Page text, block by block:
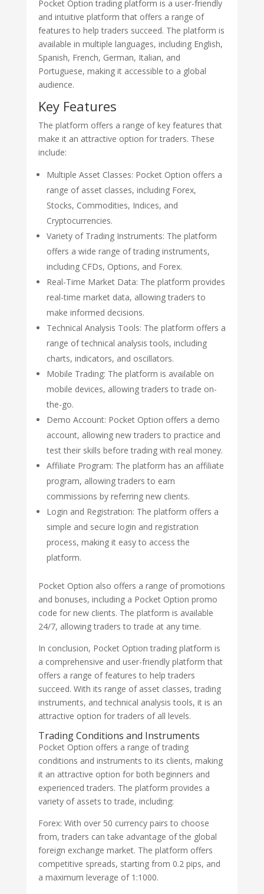
Pocket Option trading platform is a user-friendly
and intuitive platform that offers a range of
features to help traders succeed. The platform is
available in multiple languages, including English,
Spanish, French, German, Italian, and
Portuguese, making it accessible to a global
audience.
Key Features
The platform offers a range of key features that
make it an attractive option for traders. These
include:
Multiple Asset Classes: Pocket Option offers a
range of asset classes, including Forex,
Stocks, Commodities, Indices, and
Cryptocurrencies.
Variety of Trading Instruments: The platform
offers a wide range of trading instruments,
including CFDs, Options, and Forex.
Real-Time Market Data: The platform provides
real-time market data, allowing traders to
make informed decisions.
Technical Analysis Tools: The platform offers a
range of technical analysis tools, including
charts, indicators, and oscillators.
Mobile Trading: The platform is available on
mobile devices, allowing traders to trade on-
the-go.
Demo Account: Pocket Option offers a demo
account, allowing new traders to practice and
test their skills before trading with real money.
Affiliate Program: The platform has an affiliate
program, allowing traders to earn
commissions by referring new clients.
Login and Registration: The platform offers a
simple and secure login and registration
process, making it easy to access the
platform.
Pocket Option also offers a range of promotions
and bonuses, including a Pocket Option promo
code for new clients. The platform is available
24/7, allowing traders to trade at any time.
In conclusion, Pocket Option trading platform is
a comprehensive and user-friendly platform that
offers a range of features to help traders
succeed. With its range of asset classes, trading
instruments, and technical analysis tools, it is an
attractive option for traders of all levels.
Trading Conditions and Instruments
Pocket Option offers a range of trading
conditions and instruments to its clients, making
it an attractive option for both beginners and
experienced traders. The platform provides a
variety of assets to trade, including:
Forex: With over 50 currency pairs to choose
from, traders can take advantage of the global
foreign exchange market. The platform offers
competitive spreads, starting from 0.2 pips, and
a maximum leverage of 1:1000.